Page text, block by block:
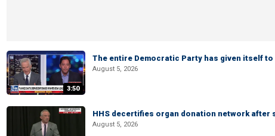
3:50
The entire Democratic Party has given itself
August 5, 2026
HHS decertifies organ donation network after
August 5, 2026